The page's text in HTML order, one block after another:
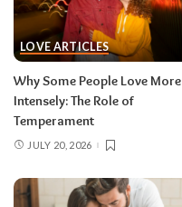
LOVE ARTICLES
Why Some People Love More
Intensely: The Role of
Temperament
JULY 20, 2026